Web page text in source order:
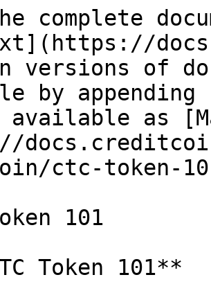
complete
versions of
by
available as
ctc-token-
101
Token 101**